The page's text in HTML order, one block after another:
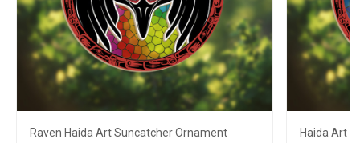
Raven Haida Art Suncatcher Ornament
Haida Art